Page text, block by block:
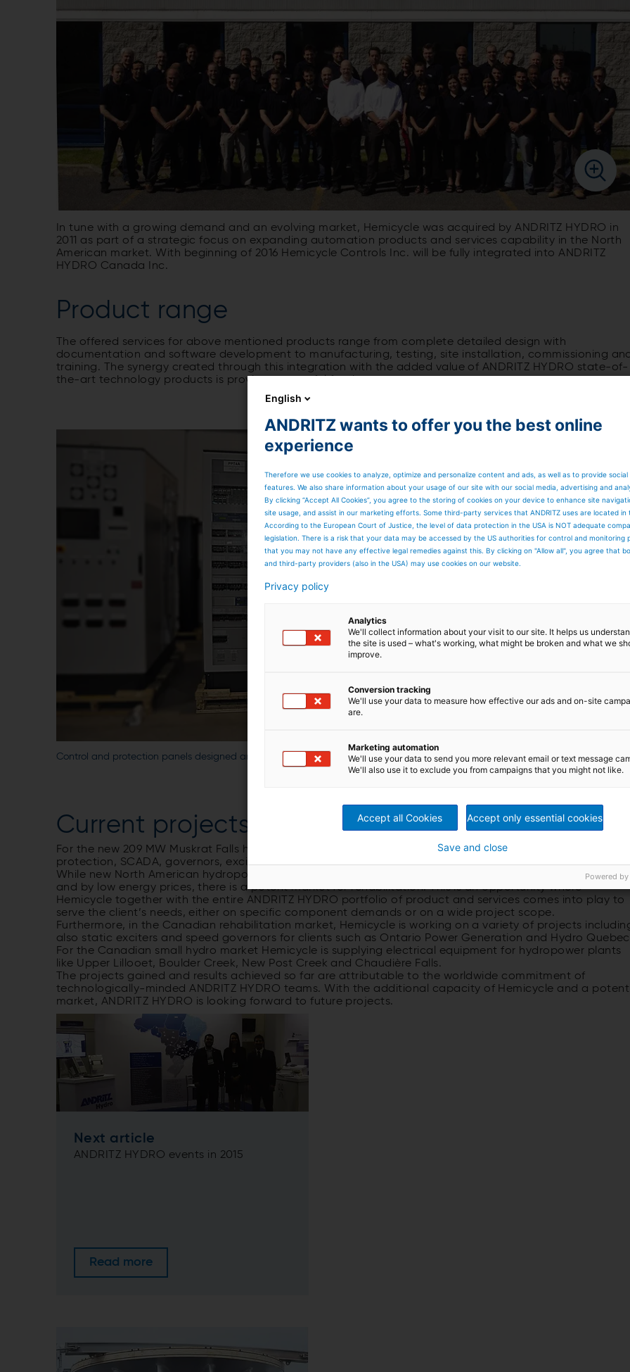
In tune with a growing demand and an evolving market, Hemicycle was acquired by ANDRITZ HYDRO in
2011 as part of a strategic focus on expanding automation products and services capability in the North
American market. With beginning of 2016 Hemicycle Controls Inc. will be fully integrated into ANDRITZ
HYDRO Canada Inc.
Product range
The offered services for above mentioned products range from complete detailed design with
documentation and software development to manufacturing, testing, site installation, commissioning
training. The synergy created through this integration with the added value of ANDRITZ HYDRO state-of-
the-art technology products is proving successful for the customers.
Control and protection panels designed and manufactured in Chambly
Current projects in Canada
For the new 209 MW Muskrat Falls hydropower plant Hemicycle’s scope of delivery includes controls,
protection, SCADA, governors, exciters and EPS equipment for four units and gates (see Hydro News 23).
While new North American hydropower developments are constrained in the current economic climate
and by low energy prices, there is a potent market for rehabilitation. This is an opportunity where
Hemicycle together with the entire ANDRITZ HYDRO portfolio of product and services comes into play to
serve the client’s needs, either on specific component demands or on a wide project scope.
Furthermore, in the Canadian rehabilitation market, Hemicycle is working on a variety of projects
also static exciters and speed governors for clients such as Ontario Power Generation and Hydro
For the Canadian small hydro market Hemicycle is supplying electrical equipment for hydropower plants
like Upper Lillooet, Boulder Creek, New Post Creek and Chaudière Falls.
The projects gained and results achieved so far are attributable to the worldwide commitment of
technologically-minded ANDRITZ HYDRO teams. With the additional capacity of Hemicycle and a potent
market, ANDRITZ HYDRO is looking forward to future projects.
Next article
ANDRITZ HYDRO events in 2015
Read more
English
ANDRITZ wants to offer you the best online
experience
Therefore we use cookies to analyze, optimize and personalize content and ads, as well as to provide social
features. We also share information about your usage of our site with our social media, advertising and
By clicking “Accept All Cookies”, you agree to the storing of cookies on your device to enhance site
site usage, and assist in our marketing efforts. Some third-party services that ANDRITZ uses are located in
According to the European Court of Justice, the level of data protection in the USA is NOT adequate
legislation. There is a risk that your data may be accessed by the US authorities for control and monitoring
that you may not have any effective legal remedies against this. By clicking on "Allow all", you agree that
and third-party providers (also in the USA) may use cookies on our website.
Privacy policy
Analytics
We'll collect information about your visit to our site. It helps us
the site is used – what's working, what might be broken and what we
improve.
Conversion tracking
We'll use your data to measure how effective our ads and on-site
are.
Marketing automation
We'll use your data to send you more relevant email or text message
We'll also use it to exclude you from campaigns that you might not like.
Accept all Cookies Accept only essential cookies
Save and close
Powered by